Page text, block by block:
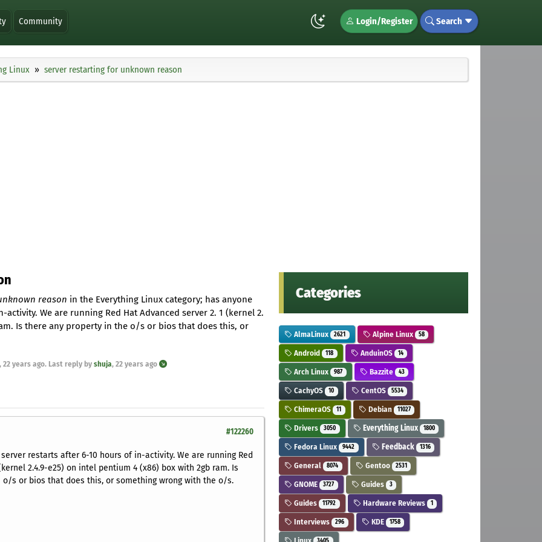
Community Login/Register Search
Linux server restarting for unknown reason
reason in the Everything Linux category; has anyone
We are running Red Hat Advanced server 2. 1 (kernel 2.
Is there any property in the o/s or bios that does this, or
22 years ago. Last reply by shuja, 22 years ago
#122260
restarts after 6-10 hours of in-activity. We are running Red
2.4.9-e25) on intel pentium 4 (x86) box with 2gb ram. Is
s or bios that does this, or something wrong with the o/s.
Categories
AlmaLinux 2621 Alpine Linux 58
Android 118 AnduinOS 14
Arch Linux 987 Bazzite 43
CachyOS 10 CentOS 5534
ChimeraOS 11 Debian 11027
Drivers 3050 Everything Linux 1800
Fedora Linux 9442 Feedback 1316
General 8074 Gentoo 2531
GNOME 3727 Guides 3
Guides 11792 Hardware Reviews 1
Interviews 296 KDE 1758